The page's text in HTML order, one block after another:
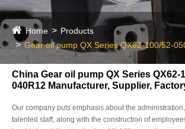
Home
Products
Gear oil pump QX Series QX62-100/52-
China Gear oil pump QX Series QX62-
040R12 Manufacturer, Supplier,
Our company puts emphasis about the
talented staff, along with the construction of